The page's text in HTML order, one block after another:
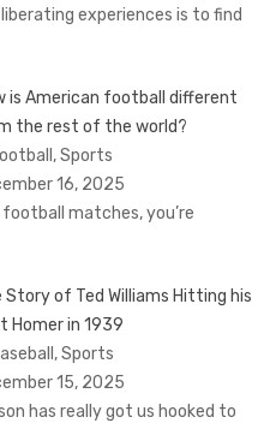
experiences is to find
is American football different
the rest of the world?
Sports
16, 2025
football matches, you’re
Story of Ted Williams Hitting his
Homer in 1939
Sports
15, 2025
has really got us hooked to